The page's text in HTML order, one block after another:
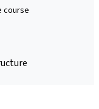
course